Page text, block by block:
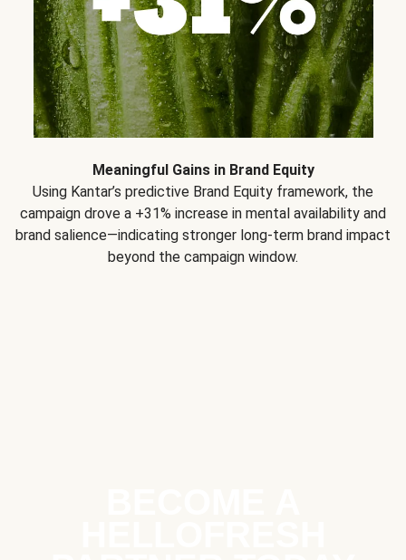
Meaningful Gains in Brand Equity
Using Kantar’s predictive Brand Equity framework, the
campaign drove a +31% increase in mental availability and
brand salience—indicating stronger long-term brand impact
beyond the campaign window.